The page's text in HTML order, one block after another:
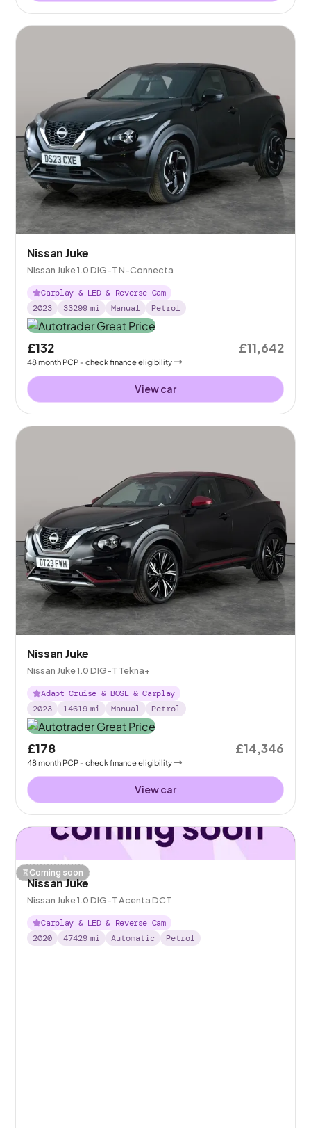
Nissan Juke
Nissan Juke 1.0 DIG-T N-Connecta
Carplay & LED & Reverse Cam
2023
33299 mi Manual Petrol
£132
48month PCP - check finance eligibility
£11,642
View car
Nissan Juke
Nissan Juke 1.0 DIG-T Tekna+
Adapt Cruise & BOSE & Carplay
2023
14619 mi Manual Petrol
£178
48month PCP - check finance eligibility
£14,346
View car
Coming soon
Nissan Juke
Nissan Juke 1.0 DIG-T Acenta DCT
Carplay & LED & Reverse Cam
2020
47429 mi Automatic Petrol